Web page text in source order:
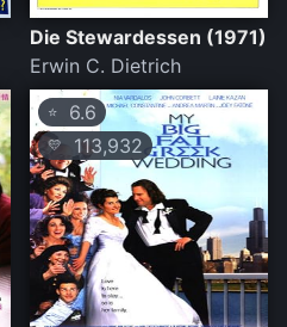
Die Stewardessen (1971)
Erwin C. Dietrich
⭐ 6.6
💛 113,932